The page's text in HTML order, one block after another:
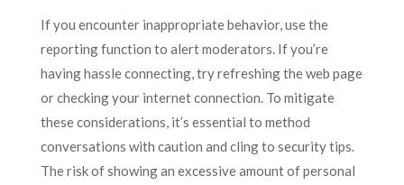
If you encounter inappropriate behavior, use the
reporting function to alert moderators. If you’re
having hassle connecting, try refreshing the web page
or checking your internet connection. To mitigate
these considerations, it’s essential to method
conversations with caution and cling to security tips.
The risk of showing an excessive amount of personal